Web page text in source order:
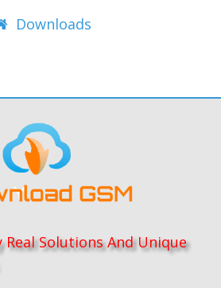
Downloads
Real Solutions And Unique